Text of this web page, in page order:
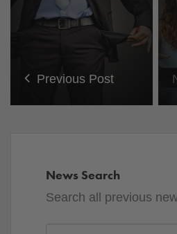
Previous Post
News Search
Search all previous